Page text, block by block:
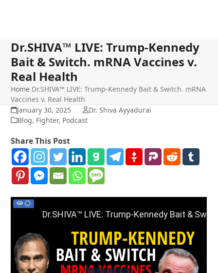
Dr.SHIVA™ LIVE: Trump-Kennedy
Bait & Switch. mRNA Vaccines v.
Real Health
Home Dr.SHIVA™ LIVE: Trump-Kennedy Bait & Switch. mRNA
Vaccines v. Real Health
January 30, 2025
Dr. Shiva Ayyadurai
Blog, Fighter, Podcast
Share This Post